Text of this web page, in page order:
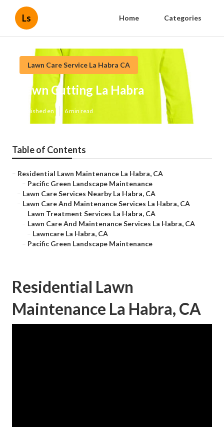
Ls Home Categories
Lawn Care Service La Habra CA
Lawn Cutting La Habra
Published en 6 min read
Table of Contents
– Residential Lawn Maintenance La Habra, CA
– Pacific Green Landscape Maintenance
– Lawn Care Services Nearby La Habra, CA
– Lawn Care And Maintenance Services La Habra, CA
– Lawn Treatment Services La Habra, CA
– Lawn Care And Maintenance Services La Habra, CA
– Lawncare La Habra, CA
– Pacific Green Landscape Maintenance
Residential Lawn
Maintenance La Habra, CA